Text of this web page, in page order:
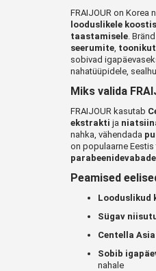
FRAIJOUR on Korea
looduslikele
taastamisele .
seerumite
sobivad
nahatüüpidele,
Miks valida
FRAIJOUR kasutab
ekstrakti ja
nahka, vähendada
on populaarne
Peamised
Looduslikud
Sügav
Centella
Sobib
nahale